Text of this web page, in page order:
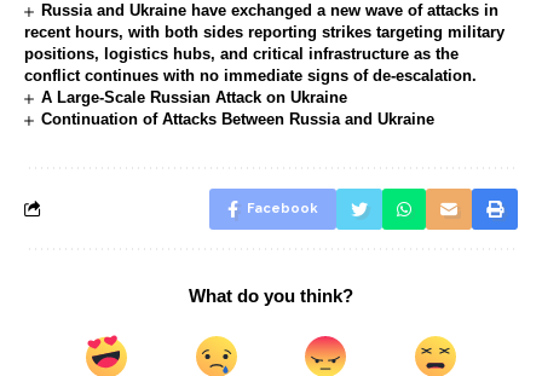
Russia and Ukraine have exchanged a new wave of attacks in
recent hours, with both sides reporting strikes targeting military
positions, logistics hubs, and critical infrastructure as the
conflict continues with no immediate signs of de-escalation.
A Large-Scale Russian Attack on Ukraine
Continuation of Attacks Between Russia and Ukraine
Facebook
What do you think?